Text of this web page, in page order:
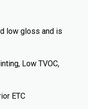
low gloss and is
Low TVOC,
ETC